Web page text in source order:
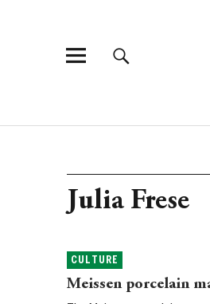
Julia Frese
CULTURE
Meissen porcelain